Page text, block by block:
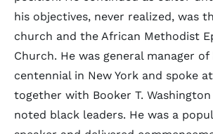
his objectives, never realized, was
church and the African Methodist
Church. He was general manager
centennial in New York and spoke
together with Booker T.
noted black leaders. He was a